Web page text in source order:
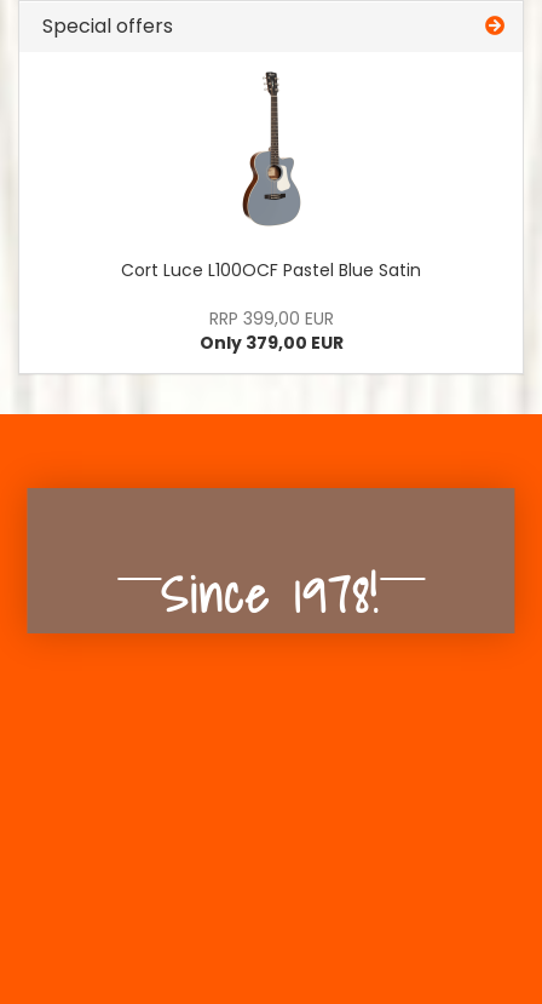
Special offers
Cort Luce L100OCF Pastel Blue Satin
RRP 399,00 EUR
Only 379,00 EUR
Since 1978!